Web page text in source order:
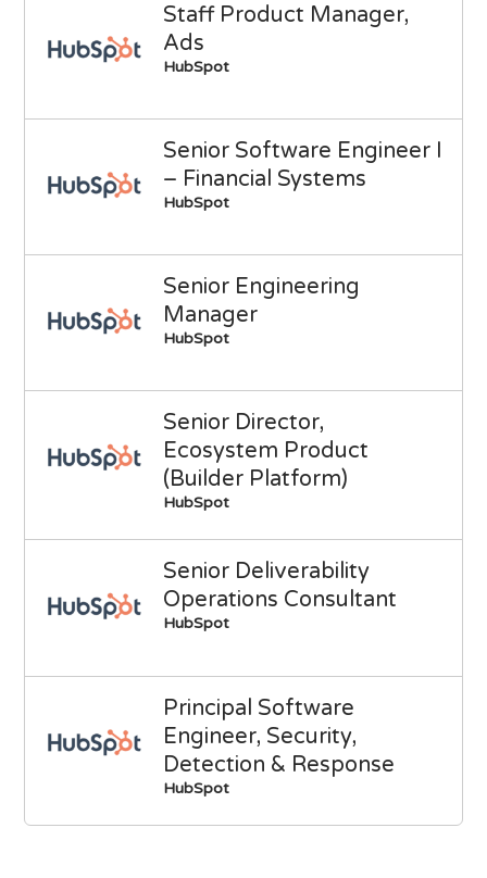
Staff Product Manager,
Ads
HubSpot
Senior Software Engineer I
– Financial Systems
HubSpot
Senior Engineering
Manager
HubSpot
Senior Director,
Ecosystem Product
(Builder Platform)
HubSpot
Senior Deliverability
Operations Consultant
HubSpot
Principal Software
Engineer, Security,
Detection & Response
HubSpot